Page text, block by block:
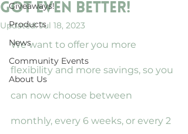
Giveaways!
Products
News
Community Events
About Us
Got Even Better!
Updated:Jul 18, 2023
We want to offer you more
flexibility and more savings, so you
can now choose between
monthly, every 6 weeks, or every 2